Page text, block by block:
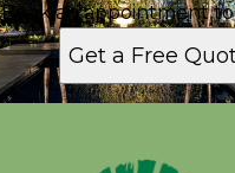
Book an appointment
Get a Free